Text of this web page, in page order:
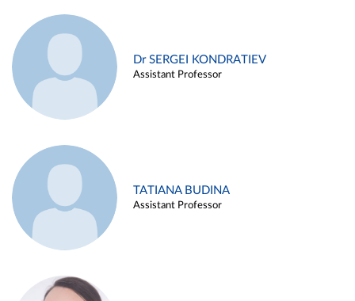
Dr SERGEI KONDRATIEV
Assistant Professor
TATIANA BUDINA
Assistant Professor